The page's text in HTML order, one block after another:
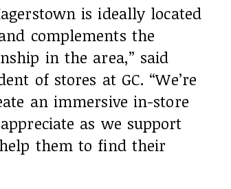
is ideally located
complements the
in the area,” said
of stores at GC. “We’re
an immersive in-store
as we support
them to find their